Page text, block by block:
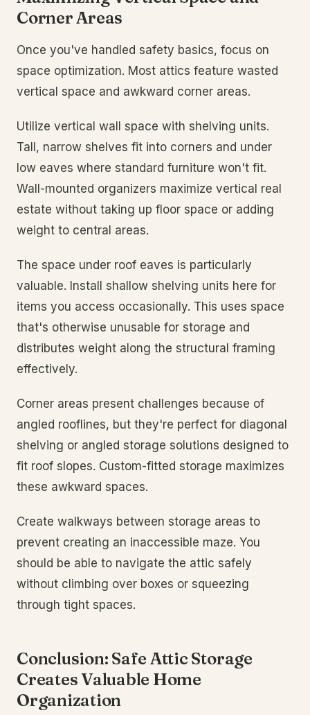
Corner Areas
Once you've handled safety basics, focus on
space optimization. Most attics feature wasted
vertical space and awkward corner areas.
Utilize vertical wall space with shelving units.
Tall, narrow shelves fit into corners and under
low eaves where standard furniture won't fit.
Wall-mounted organizers maximize vertical real
estate without taking up floor space or adding
weight to central areas.
The space under roof eaves is particularly
valuable. Install shallow shelving units here for
items you access occasionally. This uses space
that's otherwise unusable for storage and
distributes weight along the structural framing
effectively.
Corner areas present challenges because of
angled rooflines, but they're perfect for diagonal
shelving or angled storage solutions designed to
fit roof slopes. Custom-fitted storage maximizes
these awkward spaces.
Create walkways between storage areas to
prevent creating an inaccessible maze. You
should be able to navigate the attic safely
without climbing over boxes or squeezing
through tight spaces.
Conclusion: Safe Attic Storage
Creates Valuable Home
Organization